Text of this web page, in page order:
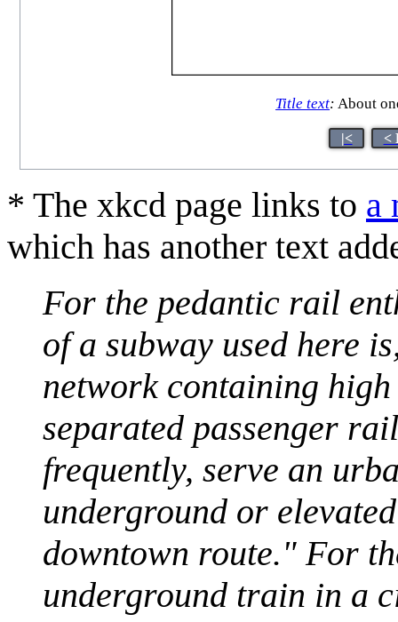
Title text: About
|< <
* The xkcd page links to a
which has another text
For the pedantic rail
of a subway used here
network containing
separated passenger
frequently, serve an
underground or
downtown route." For
underground train in a